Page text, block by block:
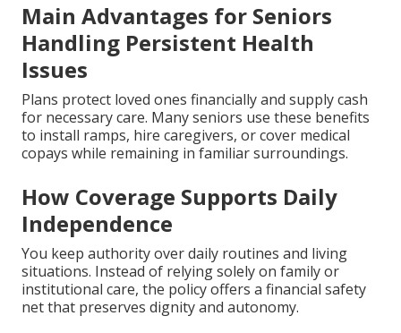
Main Advantages for Seniors
Handling Persistent Health
Issues
Plans protect loved ones financially and supply cash
for necessary care. Many seniors use these benefits
to install ramps, hire caregivers, or cover medical
copays while remaining in familiar surroundings.
How Coverage Supports Daily
Independence
You keep authority over daily routines and living
situations. Instead of relying solely on family or
institutional care, the policy offers a financial safety
net that preserves dignity and autonomy.